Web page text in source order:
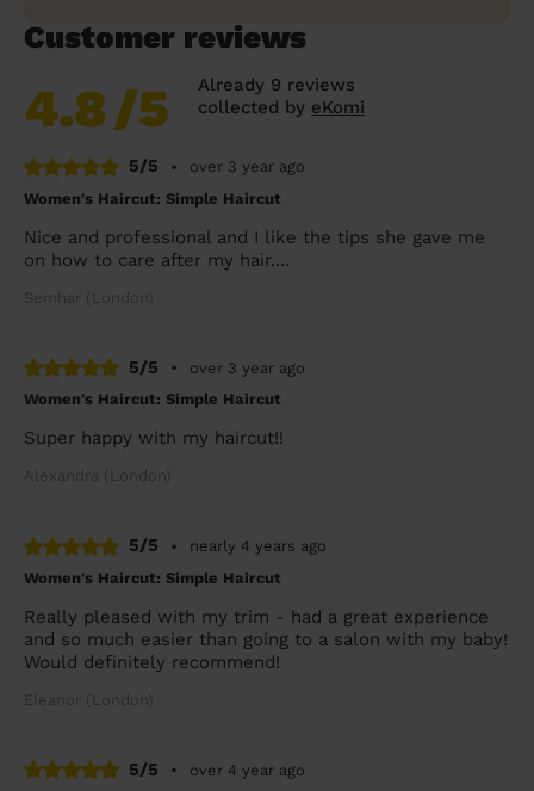
Customer reviews
4.8/5
Already 9 reviews
collected by eKomi
5/5 •
over 3 year ago
Women's Haircut: Simple Haircut
Nice and professional and I like the tips she gave me
on how to care after my hair....
Semhar (London)
5/5 •
over 3 year ago
Women's Haircut: Simple Haircut
Super happy with my haircut!!
Alexandra (London)
5/5 •
nearly 4 years ago
Women's Haircut: Simple Haircut
Really pleased with my trim - had a great experience
and so much easier than going to a salon with my baby!
Would definitely recommend!
Eleanor (London)
5/5 •
over 4 year ago